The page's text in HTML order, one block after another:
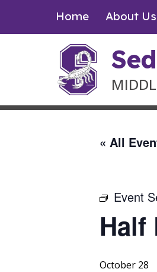
Home About Us
« All
Event
Half
October 28